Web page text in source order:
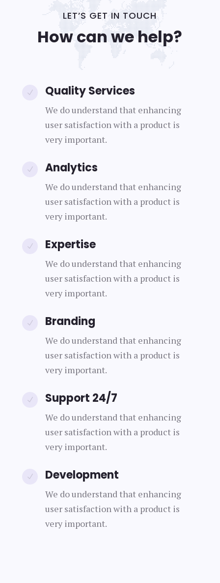
LET’S GET IN TOUCH
How can we help?
N Quality Services
We do understand that enhancing
user satisfaction with a product is
very important.
N Analytics
We do understand that enhancing
user satisfaction with a product is
very important.
N Expertise
We do understand that enhancing
user satisfaction with a product is
very important.
N Branding
We do understand that enhancing
user satisfaction with a product is
very important.
N Support 24/7
We do understand that enhancing
user satisfaction with a product is
very important.
N Development
We do understand that enhancing
user satisfaction with a product is
very important.